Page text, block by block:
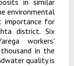
in similar
environmental
importance for
district. Six
workers'
in the
quality is